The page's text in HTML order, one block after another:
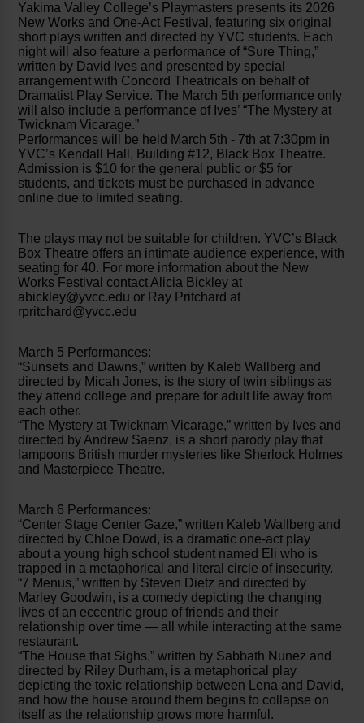
Yakima Valley College’s Playmasters presents its 2026
New Works and One-Act Festival, featuring six original
short plays written and directed by YVC students. Each
night will also feature a performance of “Sure Thing,”
written by David Ives and presented by special
arrangement with Concord Theatricals on behalf of
Dramatist Play Service. The March 5th performance only
will also include a performance of Ives’ “The Mystery at
Twicknam Vicarage.”
Performances will be held March 5th - 7th at 7:30pm in
YVC’s Kendall Hall, Building #12, Black Box Theatre.
Admission is $10 for the general public or $5 for
students, and tickets must be purchased in advance
online due to limited seating.
The plays may not be suitable for children. YVC’s Black
Box Theatre offers an intimate audience experience, with
seating for 40. For more information about the New
Works Festival contact Alicia Bickley at
abickley@yvcc.edu or Ray Pritchard at
rpritchard@yvcc.edu
March 5 Performances:
“Sunsets and Dawns,” written by Kaleb Wallberg and
directed by Micah Jones, is the story of twin siblings as
they attend college and prepare for adult life away from
each other.
“The Mystery at Twicknam Vicarage,” written by Ives and
directed by Andrew Saenz, is a short parody play that
lampoons British murder mysteries like Sherlock Holmes
and Masterpiece Theatre.
March 6 Performances:
“Center Stage Center Gaze,” written Kaleb Wallberg and
directed by Chloe Dowd, is a dramatic one-act play
about a young high school student named Eli who is
trapped in a metaphorical and literal circle of insecurity.
“7 Menus,” written by Steven Dietz and directed by
Marley Goodwin, is a comedy depicting the changing
lives of an eccentric group of friends and their
relationship over time — all while interacting at the same
restaurant.
“The House that Sighs,” written by Sabbath Nunez and
directed by Riley Durham, is a metaphorical play
depicting the toxic relationship between Lena and David,
and how the house around them begins to collapse on
itself as the relationship grows more harmful.